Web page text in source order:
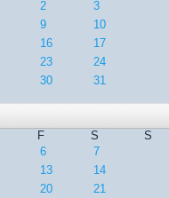
2
3
9
10
16
17
23
24
30 31
F S
S
6
7
13
14
20
21